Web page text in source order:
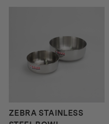
ZEBRA STAINLESS